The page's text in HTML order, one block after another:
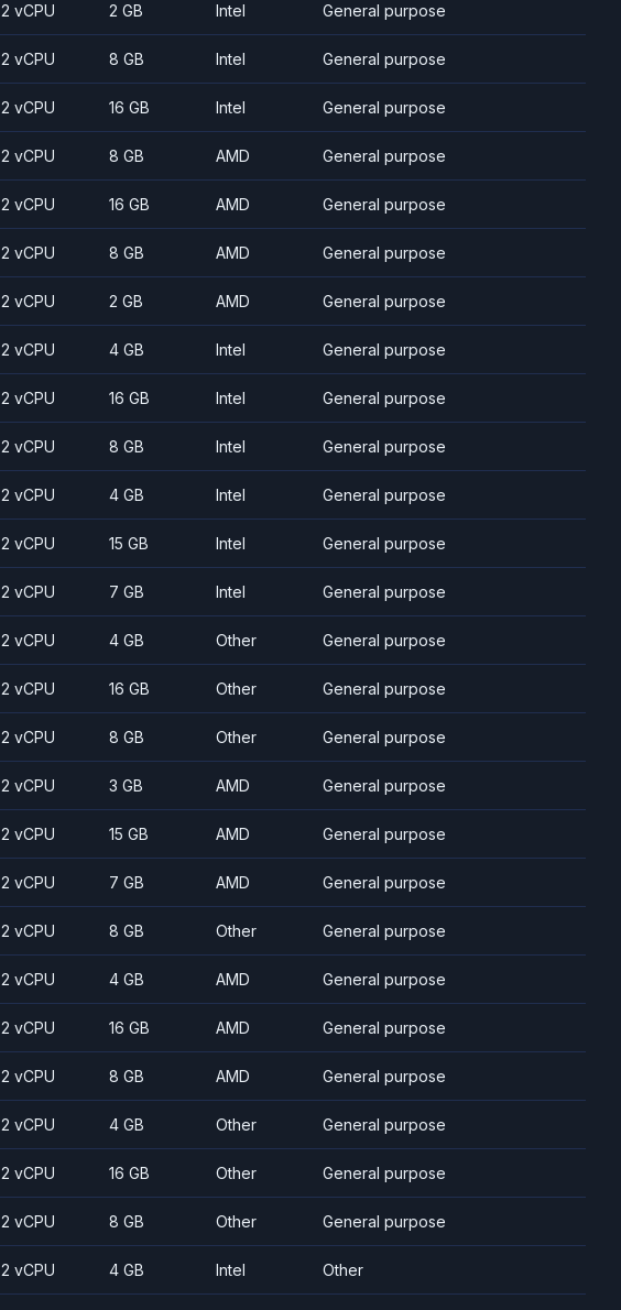
2 vCPU 2 GB Intel General purpose
2 vCPU 8 GB Intel General purpose
2 vCPU 16 GB Intel General purpose
2 vCPU 8 GB AMD General purpose
2 vCPU 16 GB AMD General purpose
2 vCPU 8 GB AMD General purpose
2 vCPU 2 GB AMD General purpose
2 vCPU 4 GB Intel General purpose
2 vCPU 16 GB Intel General purpose
2 vCPU 8 GB Intel General purpose
2 vCPU 4 GB Intel General purpose
2 vCPU 15 GB Intel General purpose
2 vCPU 7 GB Intel General purpose
2 vCPU 4 GB Other General purpose
2 vCPU 16 GB Other General purpose
2 vCPU 8 GB Other General purpose
2 vCPU 3 GB AMD General purpose
2 vCPU 15 GB AMD General purpose
2 vCPU 7 GB AMD General purpose
2 vCPU 8 GB Other General purpose
2 vCPU 4 GB AMD General purpose
2 vCPU 16 GB AMD General purpose
2 vCPU 8 GB AMD General purpose
2 vCPU 4 GB Other General purpose
2 vCPU 16 GB Other General purpose
2 vCPU 8 GB Other General purpose
2 vCPU 4 GB Intel Other